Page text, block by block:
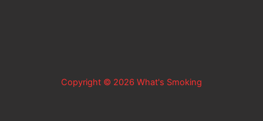
Copyright © 2026 What's Smoking